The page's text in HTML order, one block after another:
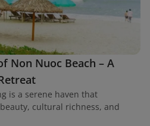
Non Nuoc Beach – A
is a serene haven that
cultural richness, and